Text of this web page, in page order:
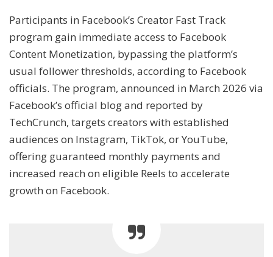
Participants in Facebook’s Creator Fast Track
program gain immediate access to Facebook
Content Monetization, bypassing the platform’s
usual follower thresholds, according to Facebook
officials. The program, announced in March 2026 via
Facebook’s official blog and reported by
TechCrunch, targets creators with established
audiences on Instagram, TikTok, or YouTube,
offering guaranteed monthly payments and
increased reach on eligible Reels to accelerate
growth on Facebook.